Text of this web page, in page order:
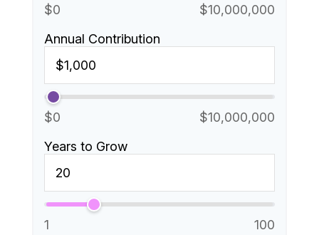
$0
$10,000,000
Annual Contribution
$0
$10,000,000
Years to Grow
1
100